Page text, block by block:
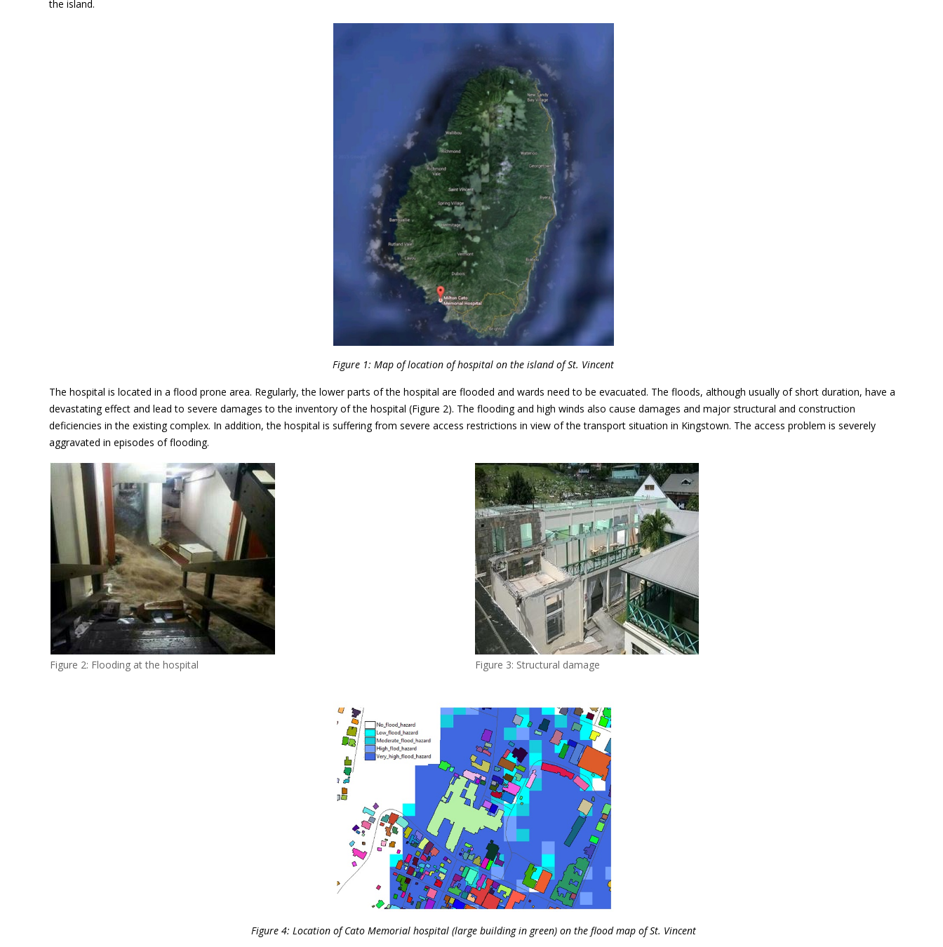
the island.
Figure 1: Map of location of hospital on the island of St. Vincent
The hospital is located in a flood prone area. Regularly, the lower parts of the hospital are flooded and wards need to be evacuated. The floods, although usually of short duration, have a
devastating effect and lead to severe damages to the inventory of the hospital (Figure 2). The flooding and high winds also cause damages and major structural and construction
deficiencies in the existing complex. In addition, the hospital is suffering from severe access restrictions in view of the transport situation in Kingstown. The access problem is severely
aggravated in episodes of flooding.
Figure 2: Flooding at the hospital Figure 3: Structural damage
Figure 4: Location of Cato Memorial hospital (large building in green) on the flood map of St. Vincent